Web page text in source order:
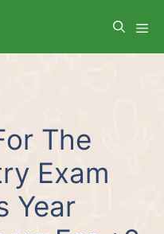
The
Exam
Year